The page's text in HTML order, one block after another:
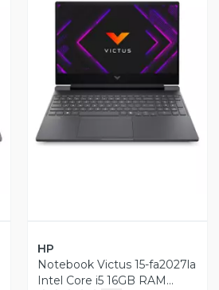
Vista Previa
HP
Notebook Victus 15-fa2027la
Intel Core i5 16GB RAM